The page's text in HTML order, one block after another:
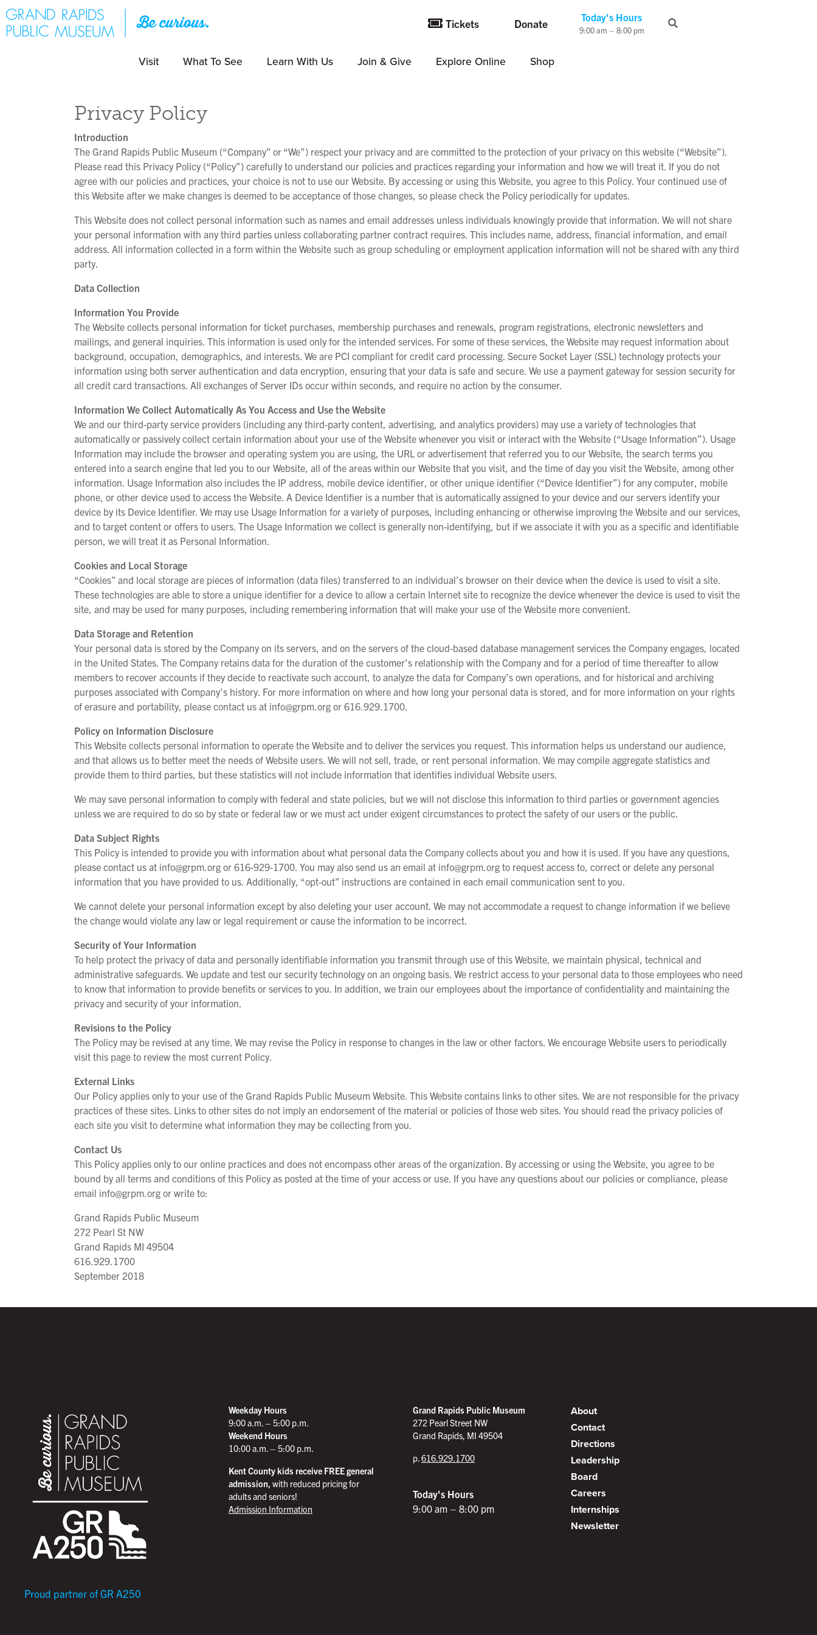
Tickets Donate Today's Hours
9:00 am – 8:00 pm
Visit What To See Learn With Us Join & Give Explore Online Shop
Privacy Policy
Introduction
The Grand Rapids Public Museum (“Company” or “We”) respect your privacy and are committed to the protection of your privacy on this website (“Website”).
Please read this Privacy Policy (“Policy”) carefully to understand our policies and practices regarding your information and how we will treat it. If you do not
agree with our policies and practices, your choice is not to use our Website. By accessing or using this Website, you agree to this Policy. Your continued use of
this Website after we make changes is deemed to be acceptance of those changes, so please check the Policy periodically for updates.
This Website does not collect personal information such as names and email addresses unless individuals knowingly provide that information. We will not share
your personal information with any third parties unless collaborating partner contract requires. This includes name, address, financial information, and email
address. All information collected in a form within the Website such as group scheduling or employment application information will not be shared with any third
party.
Data Collection
Information You Provide
The Website collects personal information for ticket purchases, membership purchases and renewals, program registrations, electronic newsletters and
mailings, and general inquiries. This information is used only for the intended services. For some of these services, the Website may request information about
background, occupation, demographics, and interests. We are PCI compliant for credit card processing. Secure Socket Layer (SSL) technology protects your
information using both server authentication and data encryption, ensuring that your data is safe and secure. We use a payment gateway for session security for
all credit card transactions. All exchanges of Server IDs occur within seconds, and require no action by the consumer.
Information We Collect Automatically As You Access and Use the Website
We and our third-party service providers (including any third-party content, advertising, and analytics providers) may use a variety of technologies that
automatically or passively collect certain information about your use of the Website whenever you visit or interact with the Website (“Usage Information”). Usage
Information may include the browser and operating system you are using, the URL or advertisement that referred you to our Website, the search terms you
entered into a search engine that led you to our Website, all of the areas within our Website that you visit, and the time of day you visit the Website, among other
information. Usage Information also includes the IP address, mobile device identifier, or other unique identifier (“Device Identifier”) for any computer, mobile
phone, or other device used to access the Website. A Device Identifier is a number that is automatically assigned to your device and our servers identify your
device by its Device Identifier. We may use Usage Information for a variety of purposes, including enhancing or otherwise improving the Website and our services,
and to target content or offers to users. The Usage Information we collect is generally non-identifying, but if we associate it with you as a specific and identifiable
person, we will treat it as Personal Information.
Cookies and Local Storage
“Cookies” and local storage are pieces of information (data files) transferred to an individual’s browser on their device when the device is used to visit a site.
These technologies are able to store a unique identifier for a device to allow a certain Internet site to recognize the device whenever the device is used to visit the
site, and may be used for many purposes, including remembering information that will make your use of the Website more convenient.
Data Storage and Retention
Your personal data is stored by the Company on its servers, and on the servers of the cloud-based database management services the Company engages, located
in the United States. The Company retains data for the duration of the customer’s relationship with the Company and for a period of time thereafter to allow
members to recover accounts if they decide to reactivate such account, to analyze the data for Company’s own operations, and for historical and archiving
purposes associated with Company’s history. For more information on where and how long your personal data is stored, and for more information on your rights
of erasure and portability, please contact us at info@grpm.org or 616.929.1700.
Policy on Information Disclosure
This Website collects personal information to operate the Website and to deliver the services you request. This information helps us understand our audience,
and that allows us to better meet the needs of Website users. We will not sell, trade, or rent personal information. We may compile aggregate statistics and
provide them to third parties, but these statistics will not include information that identifies individual Website users.
We may save personal information to comply with federal and state policies, but we will not disclose this information to third parties or government agencies
unless we are required to do so by state or federal law or we must act under exigent circumstances to protect the safety of our users or the public.
Data Subject Rights
This Policy is intended to provide you with information about what personal data the Company collects about you and how it is used. If you have any questions,
please contact us at info@grpm.org or 616-929-1700. You may also send us an email at info@grpm.org to request access to, correct or delete any personal
information that you have provided to us. Additionally, “opt-out” instructions are contained in each email communication sent to you.
We cannot delete your personal information except by also deleting your user account. We may not accommodate a request to change information if we believe
the change would violate any law or legal requirement or cause the information to be incorrect.
Security of Your Information
To help protect the privacy of data and personally identifiable information you transmit through use of this Website, we maintain physical, technical and
administrative safeguards. We update and test our security technology on an ongoing basis. We restrict access to your personal data to those employees who need
to know that information to provide benefits or services to you. In addition, we train our employees about the importance of confidentiality and maintaining the
privacy and security of your information.
Revisions to the Policy
The Policy may be revised at any time. We may revise the Policy in response to changes in the law or other factors. We encourage Website users to periodically
visit this page to review the most current Policy.
External Links
Our Policy applies only to your use of the Grand Rapids Public Museum Website. This Website contains links to other sites. We are not responsible for the privacy
practices of these sites. Links to other sites do not imply an endorsement of the material or policies of those web sites. You should read the privacy policies of
each site you visit to determine what information they may be collecting from you.
Contact Us
This Policy applies only to our online practices and does not encompass other areas of the organization. By accessing or using the Website, you agree to be
bound by all terms and conditions of this Policy as posted at the time of your access or use. If you have any questions about our policies or compliance, please
email info@grpm.org or write to:
Grand Rapids Public Museum
272 Pearl St NW
Grand Rapids MI 49504
616.929.1700
September 2018
Proud partner of GR A250
Weekday Hours
9:00 a.m. – 5:00 p.m.
Weekend Hours
10:00 a.m. – 5:00 p.m.
Kent County kids receive FREE general
admission, with reduced pricing for
adults and seniors!
Admission Information
Grand Rapids Public Museum
272 Pearl Street NW
Grand Rapids, MI 49504
p.616.929.1700
Today's Hours
9:00 am – 8:00 pm
About
Contact
Directions
Leadership
Board
Careers
Internships
Newsletter